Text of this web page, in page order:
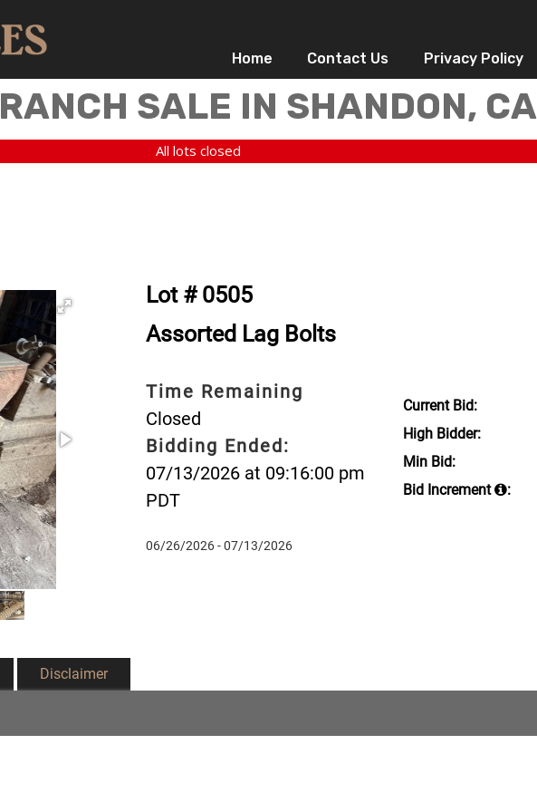
Home Contact Us Privacy Policy
SALE IN SHANDON, CA
All lots closed
Lot # 0505
Assorted Lag Bolts
Time Remaining
Closed
Bidding Ended:
07/13/2026 at 09:16:00 pm
PDT
06/26/2026 - 07/13/2026
Current Bid:
High Bidder:
Min Bid:
Bid Increment
:
Disclaimer